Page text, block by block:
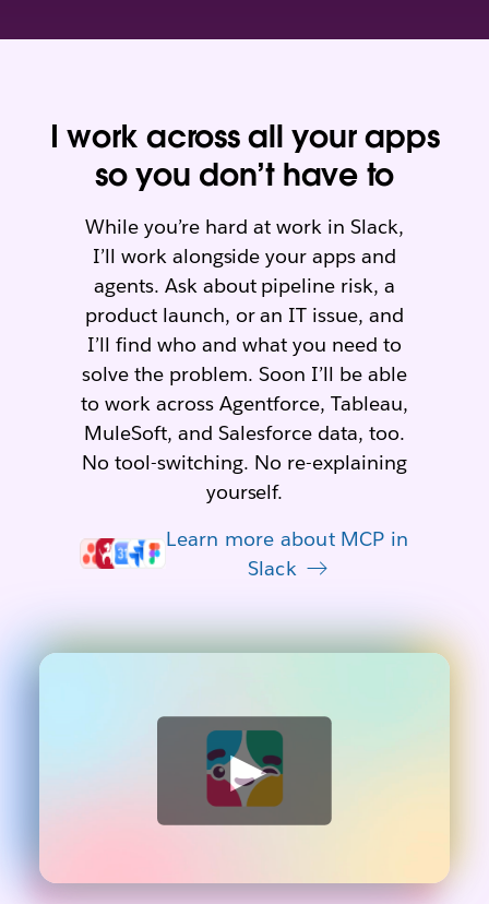
I work across all your apps
so you don’t have to
While you’re hard at work in Slack,
I’ll work alongside your apps and
agents. Ask about pipeline risk, a
product launch, or an IT issue, and
I’ll find who and what you need to
solve the problem. Soon I’ll be able
to work across Agentforce, Tableau,
MuleSoft, and Salesforce data, too.
No tool-switching. No re-explaining
yourself.
Learn more about MCP in
Slack
c
h
v
i
d